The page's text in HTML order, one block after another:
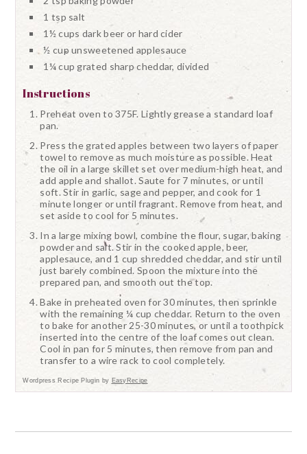
1 tsp salt
1½ cups dark beer or hard cider
½ cup unsweetened applesauce
1¼ cup grated sharp cheddar, divided
Instructions
Preheat oven to 375F. Lightly grease a standard loaf
pan.
Press the grated apples between two layers of paper
towel to remove as much moisture as possible. Heat
the oil in a large skillet set over medium-high heat, and
add apple and shallot. Saute for 7 minutes, or until
soft. Stir in garlic, sage and pepper, and cook for 1
minute longer or until fragrant. Remove from heat, and
set aside to cool for 5 minutes.
In a large mixing bowl, combine the flour, sugar, baking
powder and salt. Stir in the cooked apple, beer,
applesauce, and 1 cup shredded cheddar, and stir until
just barely combined. Spoon the mixture into the
prepared pan, and smooth out the top.
Bake in preheated oven for 30 minutes, then sprinkle
with the remaining ¼ cup cheddar. Return to the oven
to bake for another 25-30 minutes, or until a toothpick
inserted into the centre of the loaf comes out clean.
Cool in pan for 5 minutes, then remove from pan and
transfer to a wire rack to cool completely.
Wordpress Recipe Plugin by EasyRecipe